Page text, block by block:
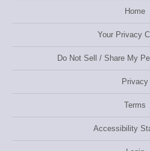
Home
Your Privacy
Do Not Sell / Share My
Privacy
Terms
Accessibility